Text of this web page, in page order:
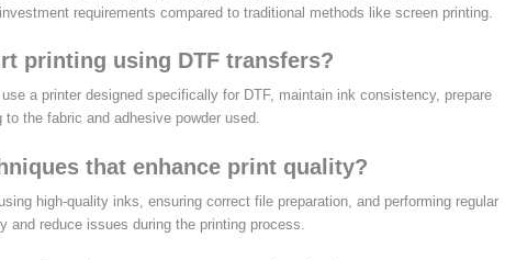
requirements compared to traditional methods like screen printing.
printing using DTF transfers?
a printer designed specifically for DTF, maintain ink consistency, prepare
the fabric and adhesive powder used.
that enhance print quality?
high-quality inks, ensuring correct file preparation, and performing regular
and reduce issues during the printing process.